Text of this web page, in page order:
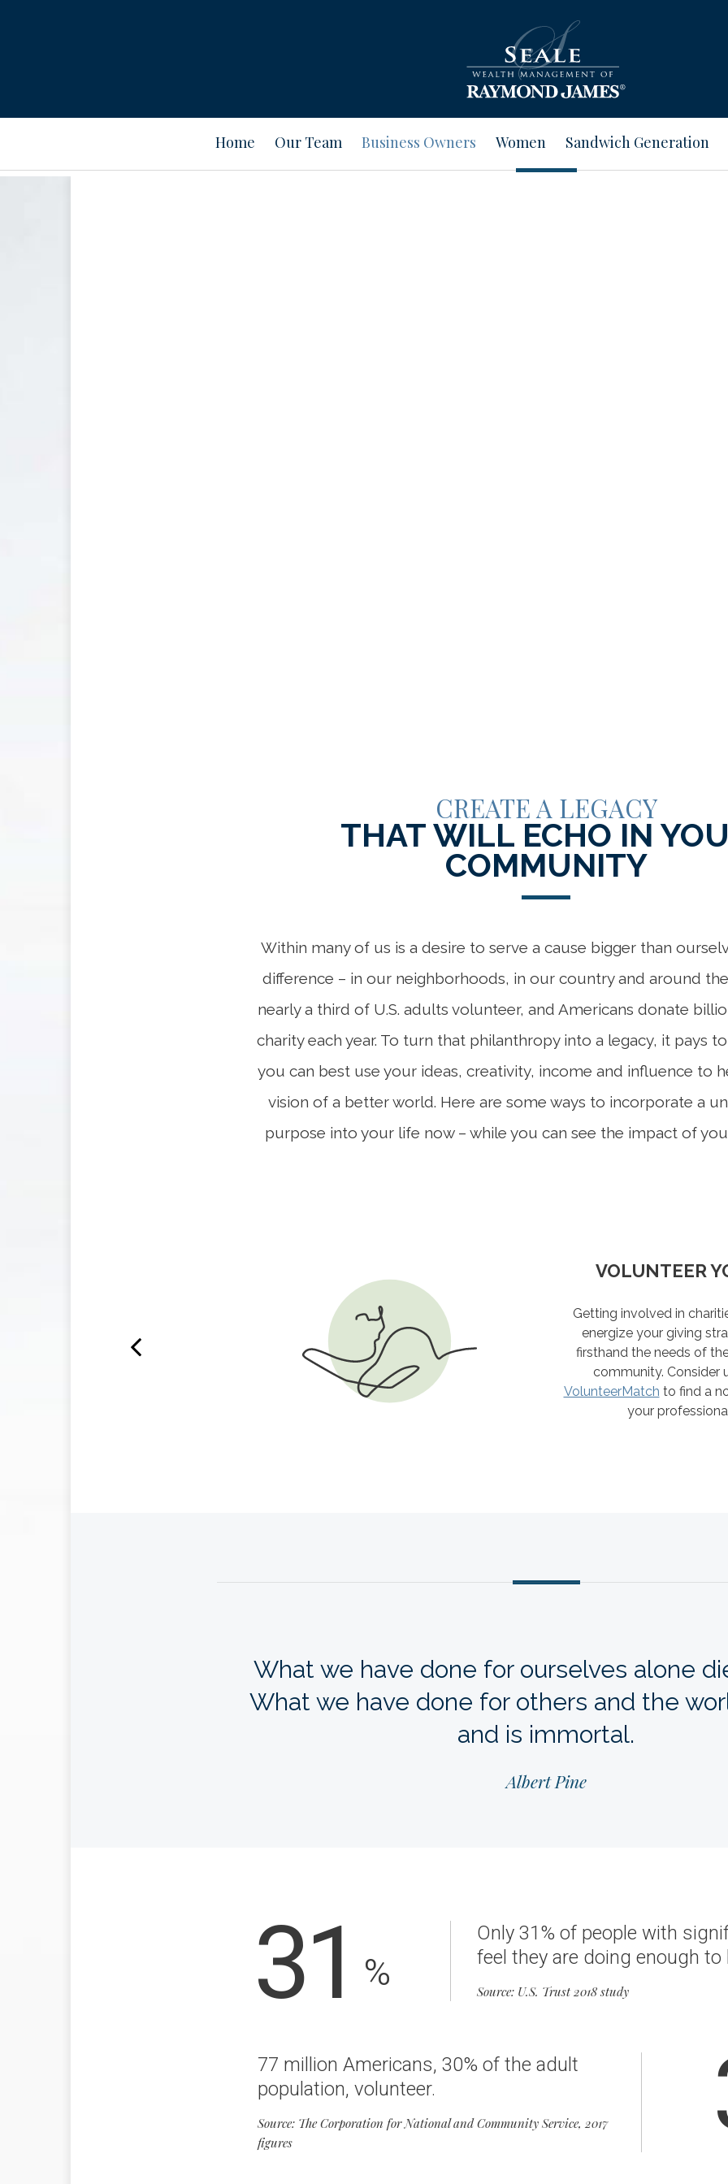
Home Our Team Business Owners Women Sandwich Generation
CREATE A LEGACY
THAT WILL ECHO IN
COMMUNITY
Within many of us is a desire to serve a cause bigger than
difference – in our neighborhoods, in our country and around
nearly a third of U.S. adults volunteer, and Americans donate
charity each year. To turn that philanthropy into a legacy, it pays
you can best use your ideas, creativity, income and influence to
vision of a better world. Here are some ways to incorporate a
purpose into your life now – while you can see the impact of
VOLUNTEER
Getting involved in
energize your giving
firsthand the needs of
community. Consider
VolunteerMatch to find a
your
INVOLVE
Explaining your giving
help amplify your influence.
volunteering vacation,
family can spend a week in
an organization like
TAKE STOCK
Live today, and prepare
what considerations and
be helpful to your legacy
documents you
BE AN
Define the values that
then filter appeals for
"is this the legacy I want to
should also include
help maximize your
What we have done for ourselves alone
What we have done for others and the
and is immortal.
Albert Pine
31 %
Only 31% of people with
feel they are doing enough to
Source: U.S. Trust 2018 study
77 million Americans, 30% of the adult
population, volunteer.
Source: The Corporation for National and Community Service, 2017
figures